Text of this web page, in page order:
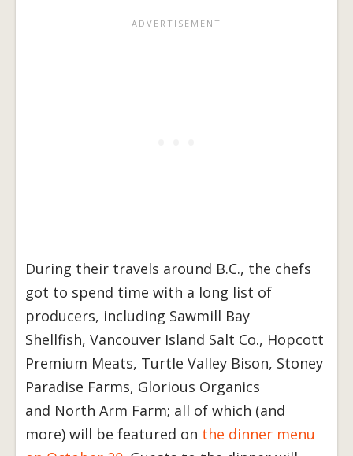
During their travels around B.C., the chefs
got to spend time with a long list of
producers, including Sawmill Bay
Shellfish, Vancouver Island Salt Co., Hopcott
Premium Meats, Turtle Valley Bison, Stoney
Paradise Farms, Glorious Organics
and North Arm Farm; all of which (and
more) will be featured on the dinner menu